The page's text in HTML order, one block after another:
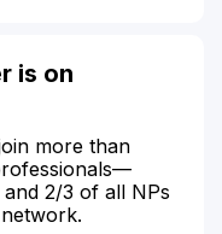
is on
more than
2/3 of all NPs